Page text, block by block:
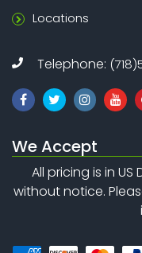
Locations
Telephone:
We Accept
All pricing is in
without notice.